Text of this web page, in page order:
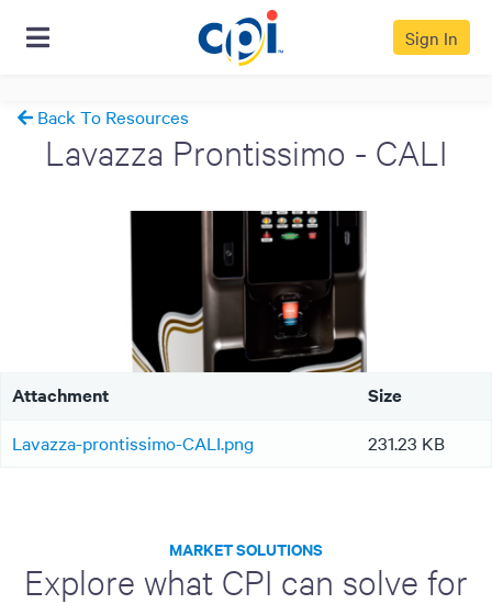
Sign In
Back To Resources
Lavazza Prontissimo - CALI
Attachment Size
Lavazza-prontissimo-CALI.png 231.23 KB
MARKET SOLUTIONS
Explore what CPI can solve for